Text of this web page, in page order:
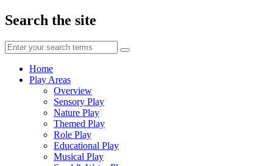
Search the site
Enter
your
search
terms
Home
Play Areas
Overview
Sensory Play
Nature Play
Themed Play
Role Play
Educational Play
Musical Play